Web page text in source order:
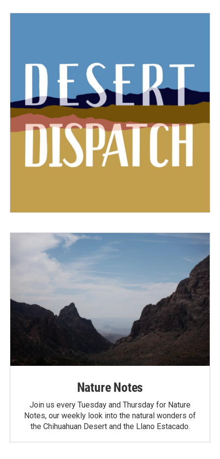
Nature Notes
Join us every Tuesday and Thursday for Nature
Notes, our weekly look into the natural wonders of
the Chihuahuan Desert and the Llano Estacado.